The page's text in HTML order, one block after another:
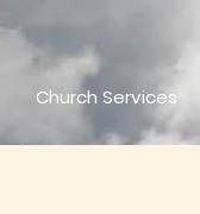
Church Services